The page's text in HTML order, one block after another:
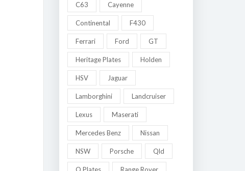
C63 Cayenne
Continental F430
Ferrari Ford GT
Heritage Plates Holden
HSV Jaguar
Lamborghini Landcruiser
Lexus Maserati
Mercedes Benz Nissan
NSW Porsche Qld